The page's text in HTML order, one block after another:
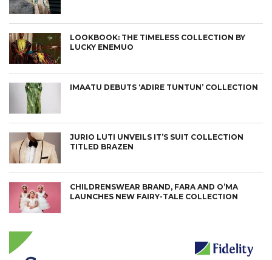
LOOKBOOK: THE TIMELESS COLLECTION BY
LUCKY ENEMUO
IMAATU DEBUTS ‘ADIRE TUNTUN’ COLLECTION
JURIO LUTI UNVEILS IT’S SUIT COLLECTION
TITLED BRAZEN
CHILDRENSWEAR BRAND, FARA AND O’MA
LAUNCHES NEW FAIRY-TALE COLLECTION